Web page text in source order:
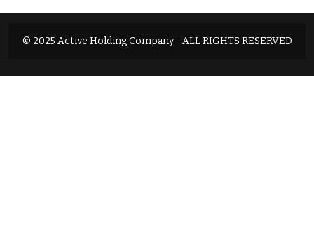
© 2025 Active Holding Company - ALL RIGHTS RESERVED